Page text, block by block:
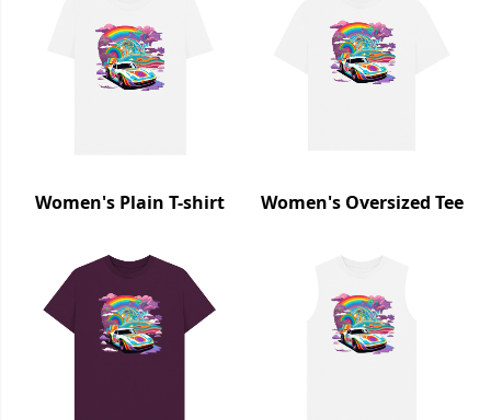
Women's Plain T-shirt Women's Oversized Tee